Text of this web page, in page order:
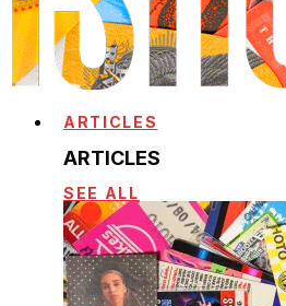
ARTICLES
ARTICLES
SEE ALL